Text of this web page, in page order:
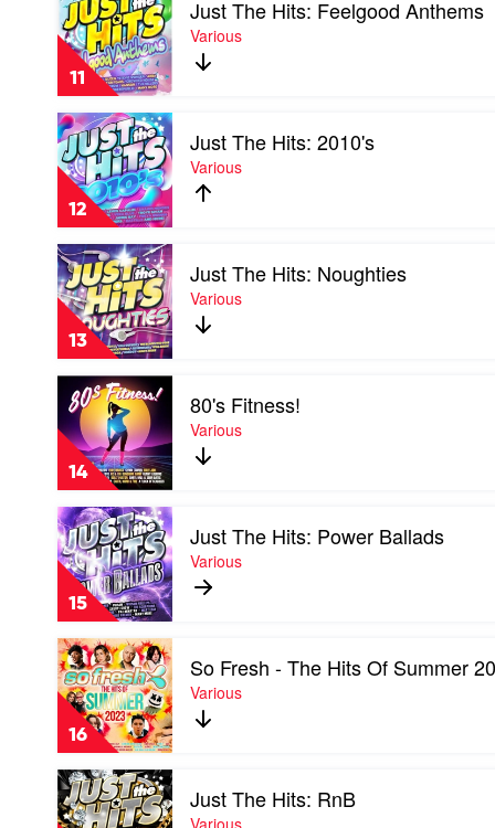
11
video
Just
The
Hits:
Feelgood
Anthems
by
Various
Just The Hits: Feelgood Anthems
Various
12
Play
video
Just
The
Hits:
2010's
by
Various
Just The Hits: 2010's
Various
13
Play
video
Just
The
Hits:
Noughties
by
Various
Just The Hits: Noughties
Various
14
Play
video
80's
Fitness!
by
Various
80's Fitness!
Various
15
Play
video
Just
The
Hits:
Power
Ballads
by
Various
Just The Hits: Power Ballads
Various
16
Play
video
So
Fresh
The
Hits
Of
Summer
So Fresh - The Hits Of Summer
Various
Play
video
Just
Just The Hits: RnB
Various